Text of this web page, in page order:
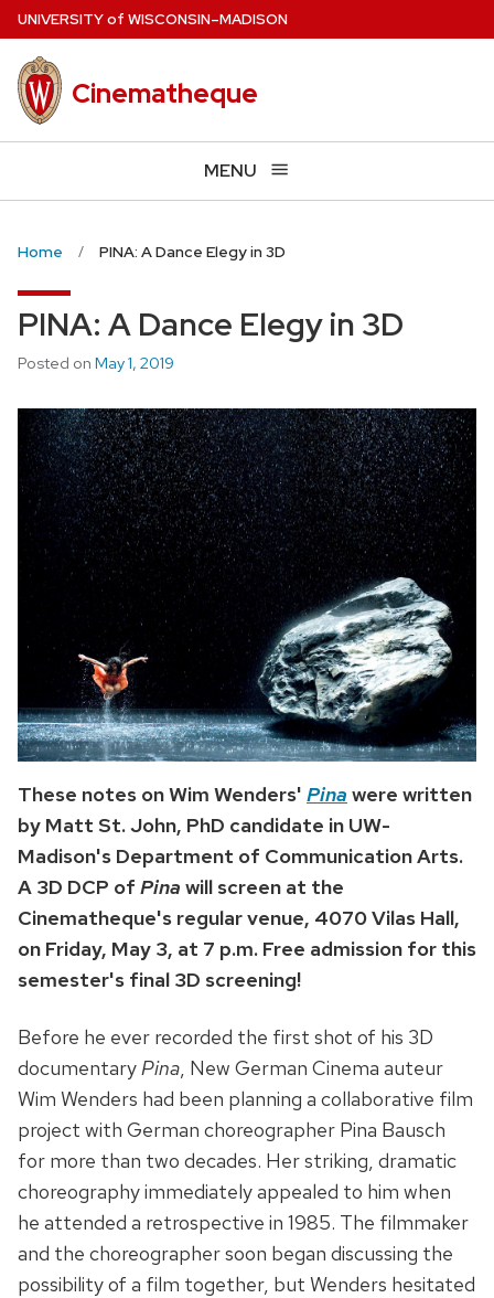
Skip
to
main
content
UNIVERSITYof WISCONSIN–MADISON
Cinematheque
MENU
Home PINA: A Dance Elegy in 3D
PINA: A Dance Elegy in 3D
Posted on May 1, 2019
These notes on Wim Wenders' Pina were written
by Matt St. John, PhD candidate in UW-
Madison's Department of Communication Arts.
A 3D DCP of Pina will screen at the
Cinematheque's regular venue, 4070 Vilas Hall,
on Friday, May 3, at 7 p.m. Free admission for this
semester's final 3D screening!
Before he ever recorded the first shot of his 3D
documentaryPina, New German Cinema auteur
Wim Wenders had been planning a collaborative film
project with German choreographer Pina Bausch
for more than two decades. Her striking, dramatic
choreography immediately appealed to him when
he attended a retrospective in 1985. The filmmaker
and the choreographer soon began discussing the
possibility of a film together, but Wenders hesitated